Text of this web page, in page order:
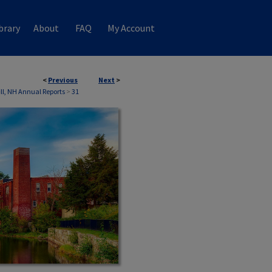
About FAQ My Account
< Previous Next >
NH Annual Reports> 31